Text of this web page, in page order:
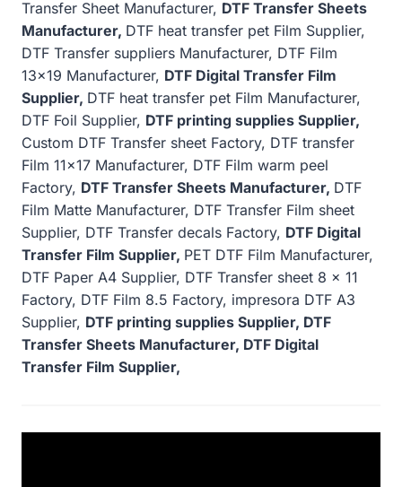
Transfer Sheet Manufacturer, DTF Transfer Sheets
Manufacturer, DTF heat transfer pet Film Supplier,
DTF Transfer suppliers Manufacturer, DTF Film
13×19 Manufacturer, DTF Digital Transfer Film
Supplier, DTF heat transfer pet Film Manufacturer,
DTF Foil Supplier, DTF printing supplies Supplier,
Custom DTF Transfer sheet Factory, DTF transfer
Film 11×17 Manufacturer, DTF Film warm peel
Factory, DTF Transfer Sheets Manufacturer, DTF
Film Matte Manufacturer, DTF Transfer Film sheet
Supplier, DTF Transfer decals Factory, DTF Digital
Transfer Film Supplier, PET DTF Film Manufacturer,
DTF Paper A4 Supplier, DTF Transfer sheet 8 x 11
Factory, DTF Film 8.5 Factory, impresora DTF A3
Supplier, DTF printing supplies Supplier, DTF
Transfer Sheets Manufacturer, DTF Digital
Transfer Film Supplier,